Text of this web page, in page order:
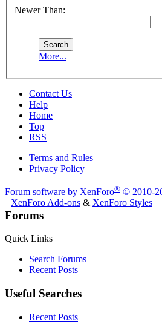
Newer Than:
More...
Contact Us
Help
Home
Top
RSS
Terms and Rules
Privacy Policy
Forum software by XenForo® © 2010-
XenForo Add-ons & XenForo Styles
Forums
Quick Links
Search Forums
Recent Posts
Useful Searches
Recent Posts